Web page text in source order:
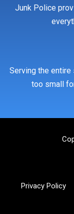
Junk Police
Serving the
too small
Privacy Policy